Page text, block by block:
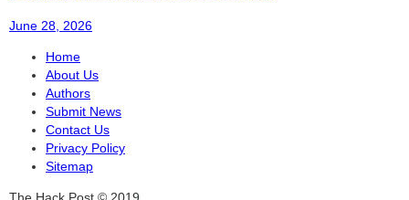
June 28, 2026
Home
About Us
Authors
Submit News
Contact Us
Privacy Policy
Sitemap